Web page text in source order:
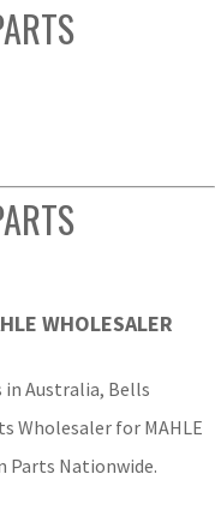
WHOLESALER
in Australia, Bells
Wholesaler for MAHLE
Parts Nationwide.